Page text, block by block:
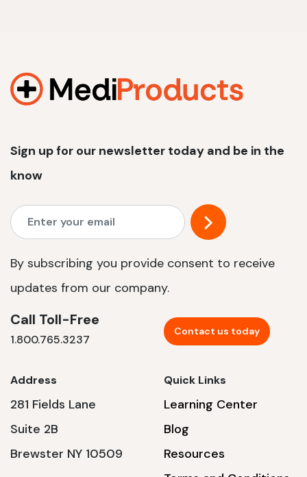
Sign up for our newsletter today and be in the
know
By subscribing you provide consent to receive
updates from our company.
Call Toll-Free
1.800.765.3237
Contact us today
Address
281 Fields Lane
Suite 2B
Brewster NY 10509
Quick Links
Learning Center
Blog
Resources